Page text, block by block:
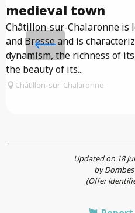
medieval town
Châtillon-sur-Chalaronne is
and Bresse and is
dynamism, the richness of
the beauty of its...
Châtillon-sur-Chalaronne
Updated on 18
by
(Offer